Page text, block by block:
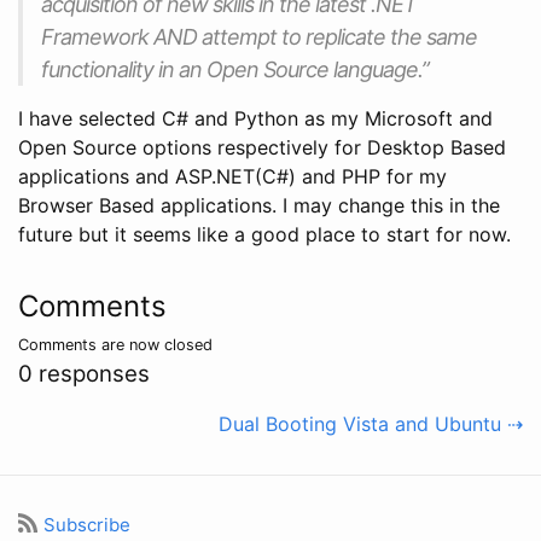
Framework AND attempt to replicate the same
functionality in an Open Source language.”
I have selected C# and Python as my Microsoft and
Open Source options respectively for Desktop Based
applications and ASP.NET(C#) and PHP for my
Browser Based applications. I may change this in the
future but it seems like a good place to start for now.
Comments
Comments are now closed
0 responses
Dual Booting Vista and Ubuntu ⇢
Subscribe